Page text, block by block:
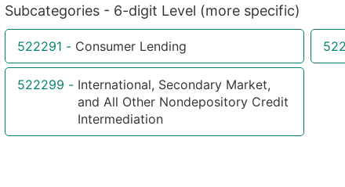
50,000+
What's Included in
Company Name
Contact Name (where
Job Title (where
Subcategories - 6-digit Level (more specific)
522291 - Consumer Lending
522299 - International, Secondary Market,
and All Other Nondepository Credit
Intermediation